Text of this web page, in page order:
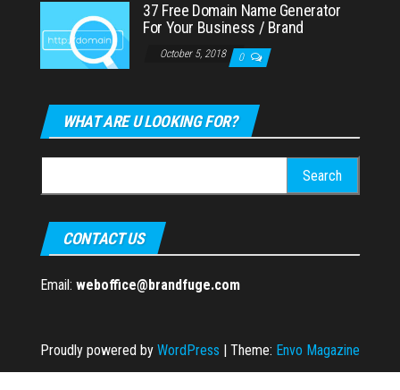
37 Free Domain Name Generator
For Your Business / Brand
October 5, 2018 0
WHAT ARE U LOOKING FOR?
for:
CONTACT US
Email: weboffice@brandfuge.com
Proudly powered by WordPress | Theme: Envo Magazine